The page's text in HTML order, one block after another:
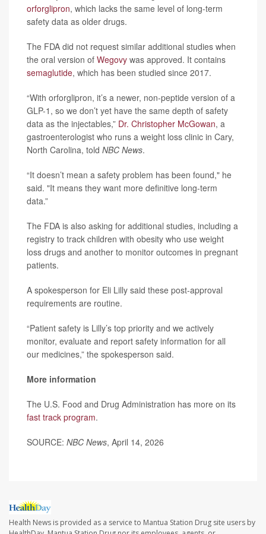
orforglipron, which lacks the same level of long-term
safety data as older drugs.
The FDA did not request similar additional studies when
the oral version of Wegovy was approved. It contains
semaglutide, which has been studied since 2017.
“With orforglipron, it’s a newer, non-peptide version of a
GLP-1, so we don’t yet have the same depth of safety
data as the injectables,” Dr. Christopher McGowan, a
gastroenterologist who runs a weight loss clinic in Cary,
North Carolina, told NBC News.
“It doesn’t mean a safety problem has been found," he
said. "It means they want more definitive long-term
data.”
The FDA is also asking for additional studies, including a
registry to track children with obesity who use weight
loss drugs and another to monitor outcomes in pregnant
patients.
A spokesperson for Eli Lilly said these post-approval
requirements are routine.
“Patient safety is Lilly’s top priority and we actively
monitor, evaluate and report safety information for all
our medicines,” the spokesperson said.
More information
The U.S. Food and Drug Administration has more on its
fast track program.
SOURCE: NBC News, April 14, 2026
Health News is provided as a service to Mantua Station Drug site users by